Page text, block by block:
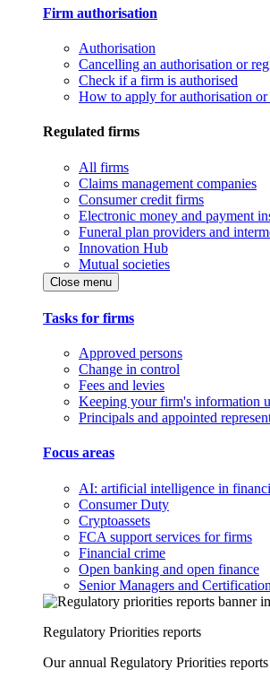
Firm authorisation
Authorisation
Cancelling an authorisation or
Check if a firm is authorised
How to apply for authorisation or
Regulated firms
All firms
Claims management companies
Consumer credit firms
Electronic money and payment
Funeral plan providers and
Innovation Hub
Mutual societies
Close menu
Tasks for firms
Approved persons
Change in control
Fees and levies
Keeping your firm's information
Principals and appointed
Focus areas
AI: artificial intelligence in
Consumer Duty
Cryptoassets
FCA support services for firms
Financial crime
Open banking and open finance
Senior Managers and
Regulatory Priorities reports
Our annual Regulatory Priorities